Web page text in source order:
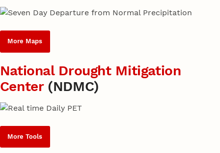
More Maps
National Drought Mitigation
Center(NDMC)
More Tools